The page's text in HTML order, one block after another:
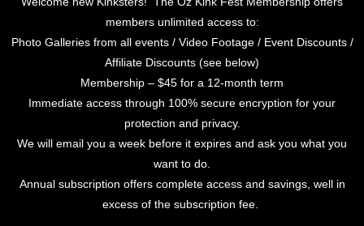
members unlimited access to:
Photo Galleries from all events / Video Footage / Event Discounts /
Affiliate Discounts (see below)
Membership – $45 for a 12-month term
Immediate access through 100% secure encryption for your
protection and privacy.
We will email you a week before it expires and ask you what you
want to do.
Annual subscription offers complete access and savings, well in
excess of the subscription fee.